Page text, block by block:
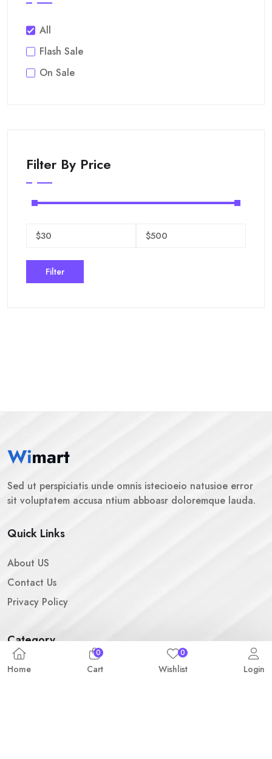
Home Cart
0
Wishlist
0
Login
All
Flash Sale
On Sale
Filter By Price
Filter
Sed ut perspiciatis unde omnis istecioeio natusioe error
sit voluptatem accusa ntium abboasr doloremque lauda.
Quick Links
About US
Contact Us
Privacy Policy
Category
Fashion & Clothing